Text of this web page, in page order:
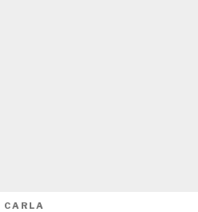
CARLA